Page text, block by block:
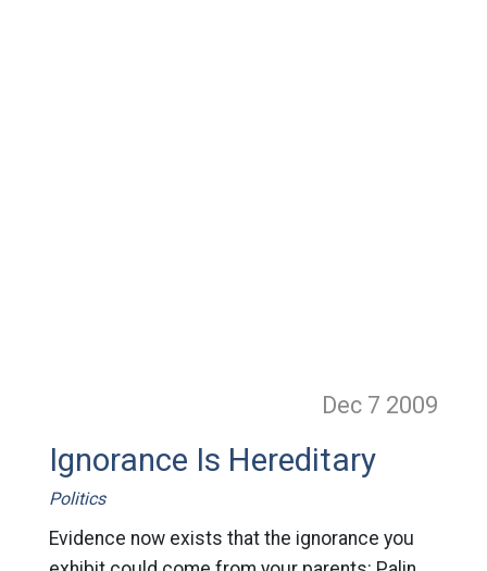
Dec 7 2009
Ignorance Is Hereditary
Politics
Evidence now exists that the ignorance you